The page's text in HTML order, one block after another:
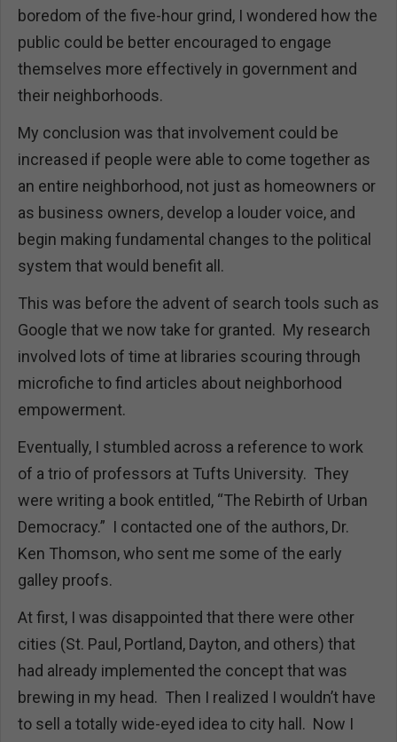
boredom of the five-hour grind, I wondered how the
public could be better encouraged to engage
themselves more effectively in government and
their neighborhoods.
My conclusion was that involvement could be
increased if people were able to come together as
an entire neighborhood, not just as homeowners or
as business owners, develop a louder voice, and
begin making fundamental changes to the political
system that would benefit all.
This was before the advent of search tools such as
Google that we now take for granted. My research
involved lots of time at libraries scouring through
microfiche to find articles about neighborhood
empowerment.
Eventually, I stumbled across a reference to work
of a trio of professors at Tufts University. They
were writing a book entitled, “The Rebirth of Urban
Democracy.” I contacted one of the authors, Dr.
Ken Thomson, who sent me some of the early
galley proofs.
At first, I was disappointed that there were other
cities (St. Paul, Portland, Dayton, and others) that
had already implemented the concept that was
brewing in my head. Then I realized I wouldn’t have
to sell a totally wide-eyed idea to city hall. Now I